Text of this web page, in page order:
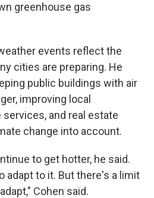
greenhouse gas
events reflect the
cities are preparing. He
public buildings with air
improving local
and real estate
change into account.
to get hotter, he said.
adapt to it. But there's a limit
Cohen said.